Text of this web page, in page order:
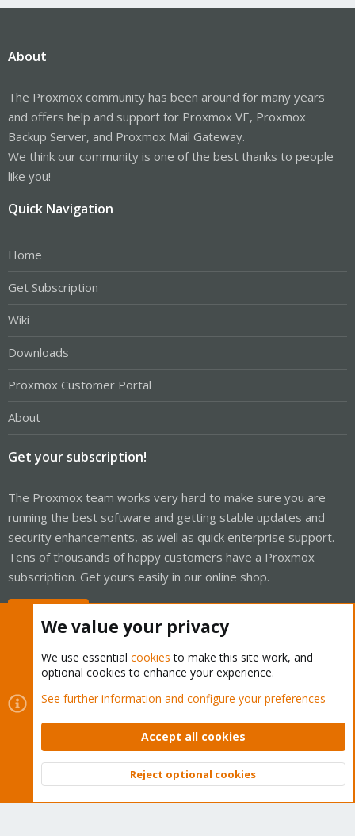
About
The Proxmox community has been around for many years
and offers help and support for Proxmox VE, Proxmox
Backup Server, and Proxmox Mail Gateway.
We think our community is one of the best thanks to people
like you!
Quick Navigation
Home
Get Subscription
Wiki
Downloads
Proxmox Customer Portal
About
Get your subscription!
The Proxmox team works very hard to make sure you are
running the best software and getting stable updates and
security enhancements, as well as quick enterprise support.
Tens of thousands of happy customers have a Proxmox
subscription. Get yours easily in our online shop.
Cookies
Proxmox Support Forum - Light Mode
Contact us
Terms and rules Privacy policy Help Home
Community platform by XenForo © 2010-2026 XenForo Ltd.
Top
We value your privacy
We use essential cookies to make this site work, and
optional cookies to enhance your experience.
See further information and configure your preferences
Accept all cookies
Reject optional cookies